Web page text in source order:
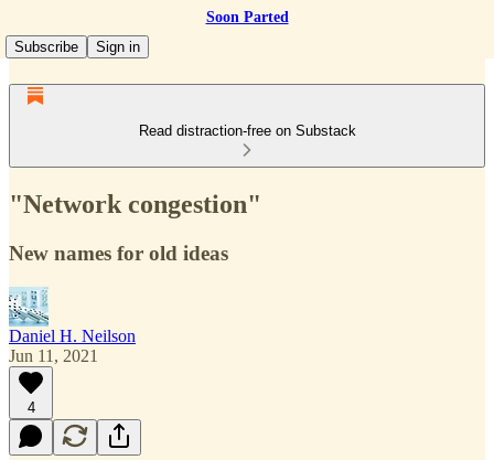
Soon Parted
Subscribe
Sign in
Read distraction-free on Substack
"Network congestion"
New names for old ideas
Daniel H. Neilson
Jun 11, 2021
4